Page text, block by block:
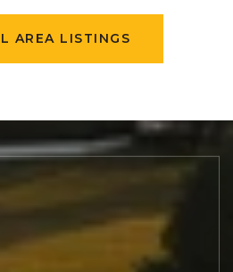
AREA LISTINGS